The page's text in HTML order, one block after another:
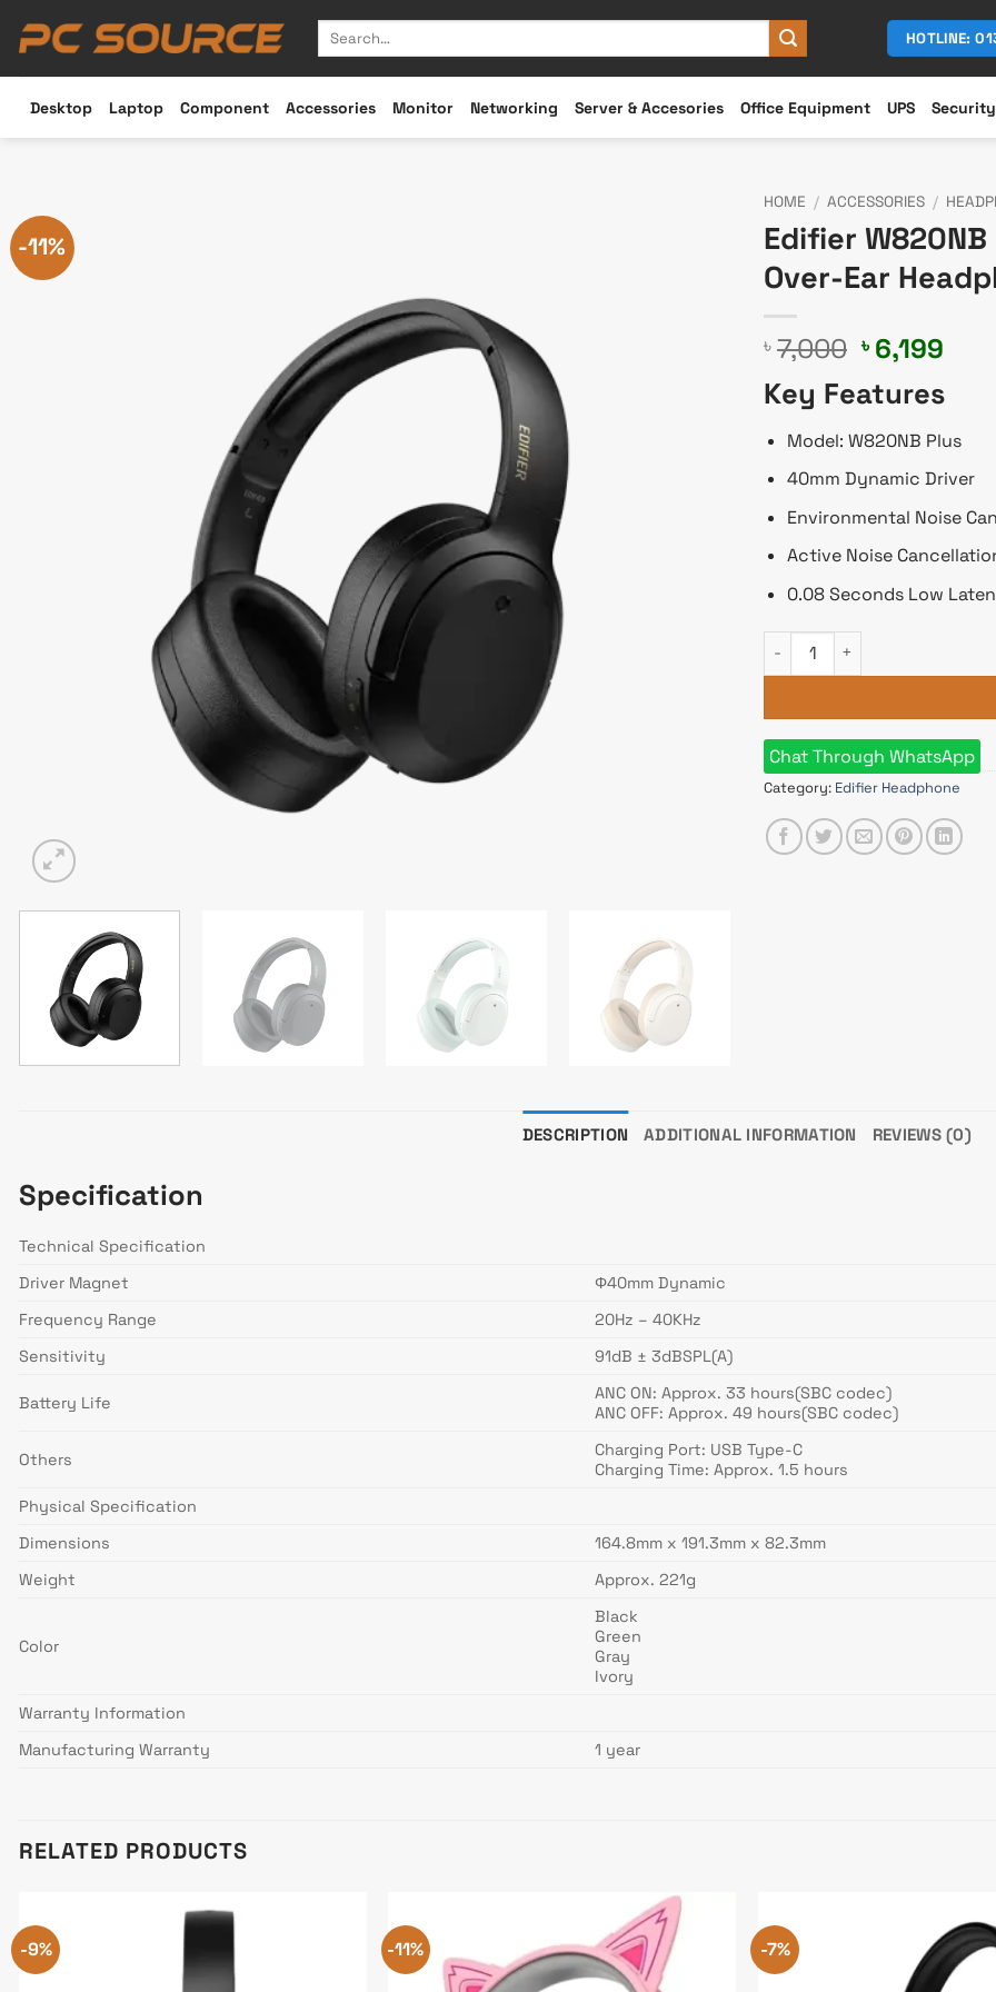
Search
HOTLINE:
Desktop Laptop Component Accessories Monitor Networking Server & Accesories Office Equipment UPS Security
-11%
HOME / ACCESSORIES /
Edifier
Over-Ear
৳ 7,000 Original
price
was:
৳ 7,000.
৳ 6,199
is:
Key Features
Model: W820NB Plus
40mm Dynamic Driver
Environmental Noise
Active Noise
0.08 Seconds Low
Edifier W820NB Plus
Chat Through WhatsApp
Category: Edifier Headphone
DESCRIPTION ADDITIONAL INFORMATION REVIEWS (0)
Specification
Technical Specification
Driver Magnet
Φ40mm Dynamic
Frequency Range
20Hz – 40KHz
Sensitivity
91dB ± 3dBSPL(A)
Battery Life
ANC ON: Approx. 33 hours(SBC codec)
ANC OFF: Approx. 49 hours(SBC codec)
Others
Charging Port: USB Type-C
Charging Time: Approx. 1.5 hours
Physical Specification
Dimensions
164.8mm x 191.3mm x 82.3mm
Weight
Approx. 221g
Color
Black
Green
Gray
Ivory
Warranty Information
Manufacturing Warranty
1 year
RELATED PRODUCTS
-9% -11% -7%